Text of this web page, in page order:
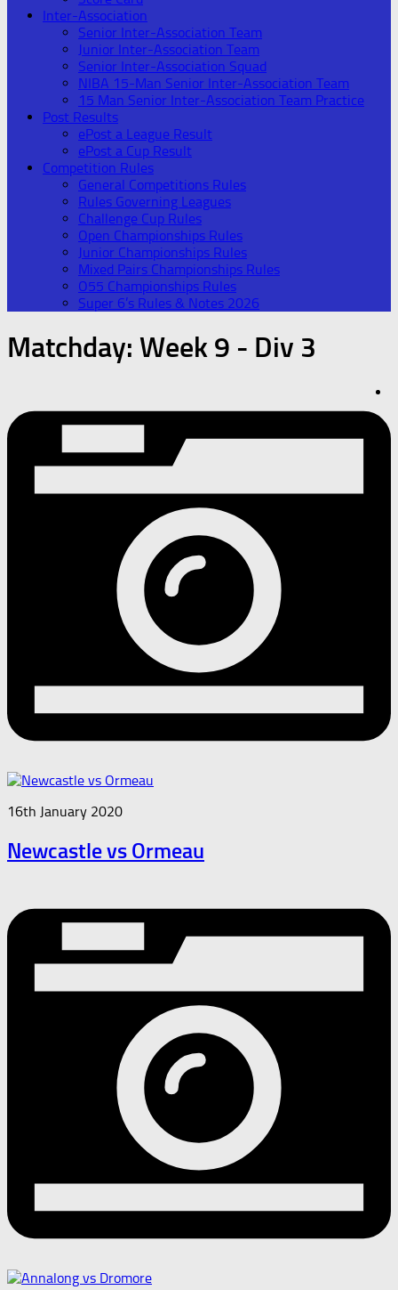
Inter-Association
Senior Inter-Association Team
Junior Inter-Association Team
Senior Inter-Association Squad
NIBA 15-Man Senior Inter-Association Team
15 Man Senior Inter-Association Team Practice
Post Results
ePost a League Result
ePost a Cup Result
Competition Rules
General Competitions Rules
Rules Governing Leagues
Challenge Cup Rules
Open Championships Rules
Junior Championships Rules
Mixed Pairs Championships Rules
O55 Championships Rules
Super 6’s Rules & Notes 2026
Matchday: Week 9 - Div 3
16th January 2020
Newcastle vs Ormeau